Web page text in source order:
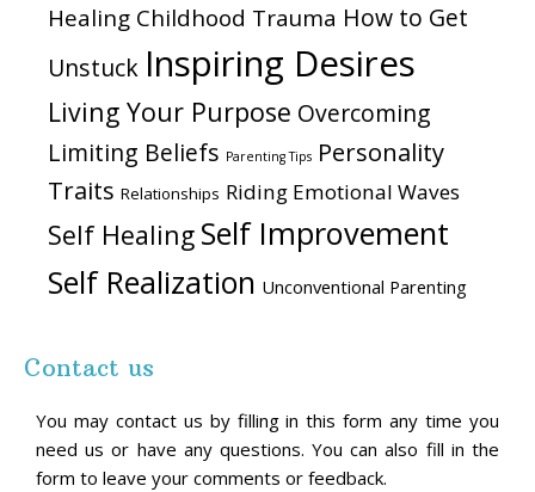
Healing Childhood Trauma How to Get
Unstuck Inspiring Desires
Living Your Purpose Overcoming
Limiting Beliefs Parenting Tips Personality
Traits Relationships Riding Emotional Waves
Self Healing Self Improvement
Self Realization Unconventional Parenting
Contact us
You may contact us by filling in this form any time you
need us or have any questions. You can also fill in the
form to leave your comments or feedback.